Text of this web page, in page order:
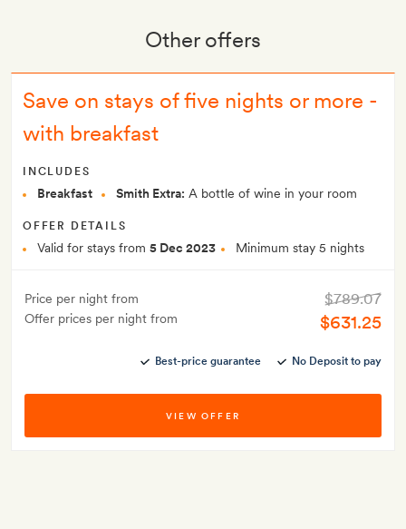
Other offers
Save on stays of five nights or more -
with breakfast
INCLUDES
Breakfast Smith Extra: A bottle of wine in your room
OFFER DETAILS
Valid for stays from 5 Dec 2023 Minimum stay 5 nights
Price per night from
Offer prices per night from
$789.07
$631.25
Best-price guarantee No Deposit to pay
VIEW OFFER